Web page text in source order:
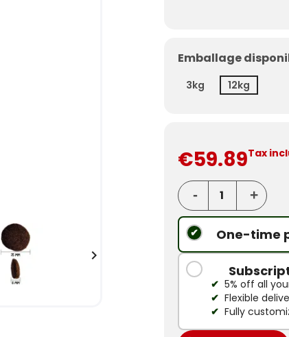

Emballage
3kg 12kg
€59.89Tax
One-time
5% off all
Flexible
Fully